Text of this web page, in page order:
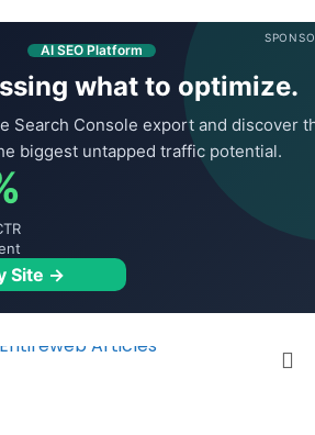
AI SEO Platform
what to optimize.
Search Console export and discover
biggest untapped traffic potential.
Site →